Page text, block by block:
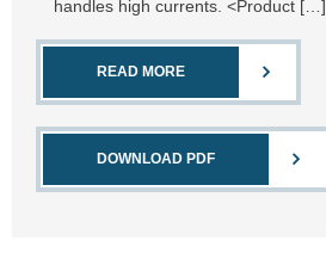
handles high currents. <Product […]
READ MORE
DOWNLOAD PDF